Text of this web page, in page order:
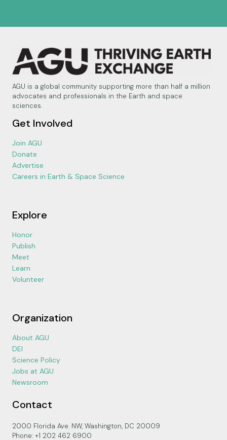
AGU is a global community supporting more than half a million
advocates and professionals in the Earth and space
sciences.
Get Involved
Join AGU
Donate
Advertise
Careers in Earth & Space Science
Explore
Honor
Publish
Meet
Learn
Volunteer
Organization
About AGU
DEI
Science Policy
Jobs at AGU
Newsroom
Contact
2000 Florida Ave. NW, Washington, DC 20009
Phone: +1 202 462 6900